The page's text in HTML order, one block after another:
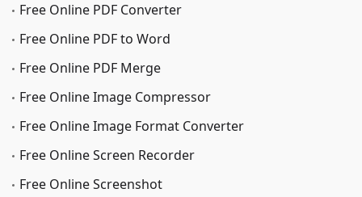
Free Online PDF Converter
Free Online PDF to Word
Free Online PDF Merge
Free Online Image Сompressor
Free Online Image Format Converter
Free Online Screen Recorder
Free Online Screenshot